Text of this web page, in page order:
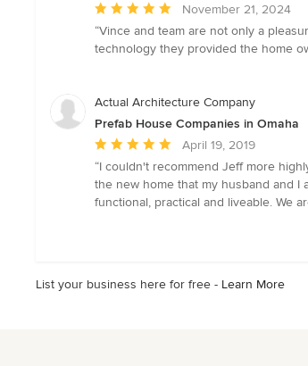
Average
rating:
5
5
November 21, 2024
“Vince and team are not only a
technology they provided the home
Actual Architecture Company
Prefab House Companies in Omaha
Average
rating:
5
out
April 19, 2019
“I couldn't recommend Jeff more
the new home that my husband and
functional, practical and liveable. We
List your business here for free - Learn More